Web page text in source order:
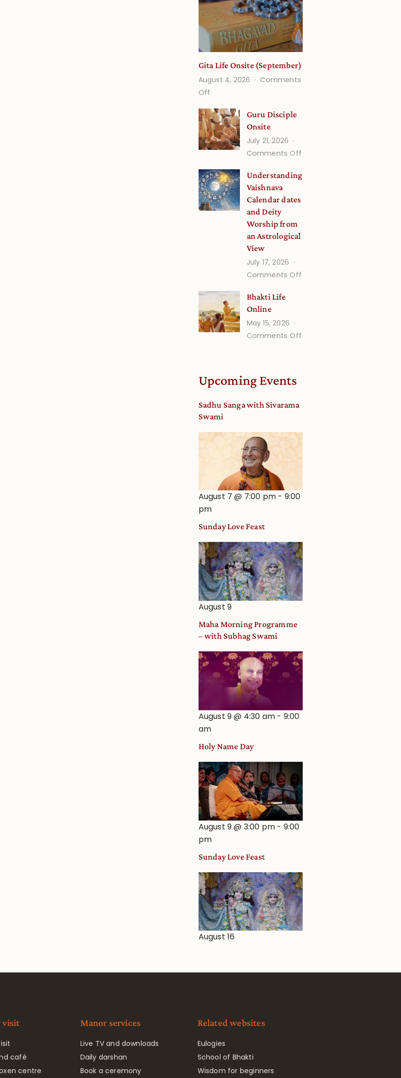
Gita Life Onsite (September)
August 4, 2026
Comments
Off
Life
Onsite
(September)
Guru Disciple
Onsite
July 21, 2026
Comments Off
Disciple
Understanding
Vaishnava
Calendar dates
and Deity
Worship from
an Astrological
View
July 17, 2026
Comments Off
Bhakti Life
Online
May 15, 2026
Comments Off
Upcoming Events
Sadhu Sanga with Sivarama
Swami
August 7 @ 7:00 pm - 9:00
pm
Sunday Love Feast
August 9
Maha Morning Programme
– with Subhag Swami
August 9 @ 4:30 am - 9:00
am
Holy Name Day
August 9 @ 3:00 pm - 9:00
pm
Sunday Love Feast
August 16
visit
café
centre
Manor services
Live TV and downloads
Daily darshan
Book a ceremony
Related websites
Eulogies
School of Bhakti
Wisdom for beginners